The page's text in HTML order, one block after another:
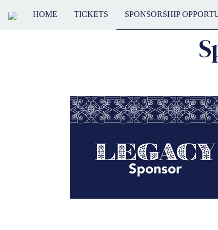
HOME TICKETS SPONSORSHIP